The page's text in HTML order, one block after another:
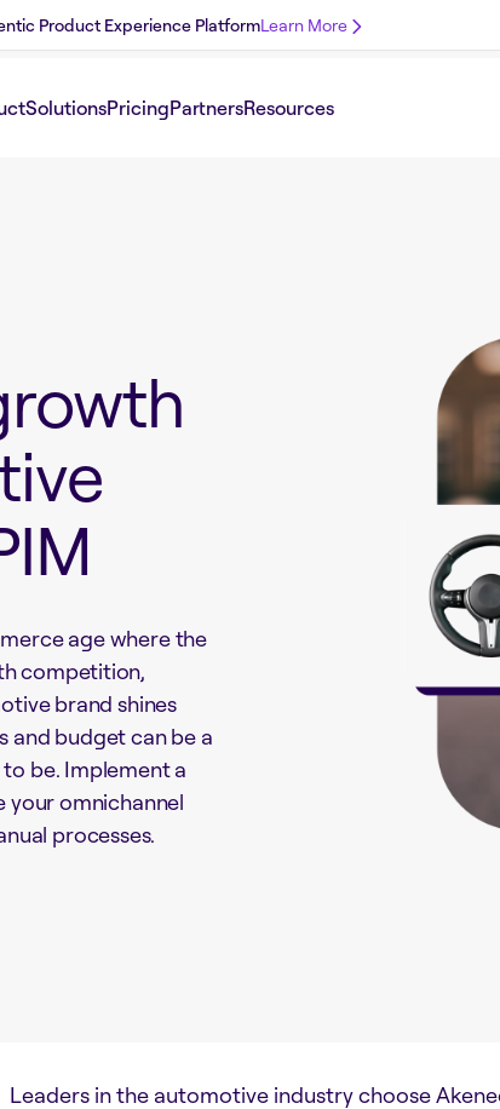
Product Experience PlatformLearn More
SolutionsPricingPartnersResources
age where the
competition,
brand shines
and budget can be a
be. Implement a
omnichannel
processes.
Leaders in the automotive industry choose